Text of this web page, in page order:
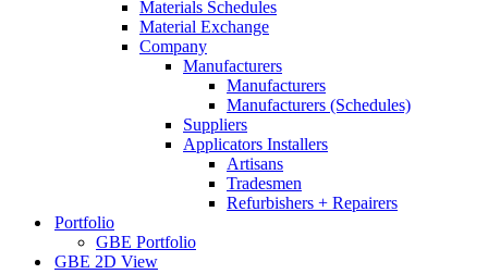
Materials Schedules
Material Exchange
Company
Manufacturers
Manufacturers
Manufacturers (Schedules)
Suppliers
Applicators Installers
Artisans
Tradesmen
Refurbishers + Repairers
Portfolio
GBE Portfolio
GBE 2D View